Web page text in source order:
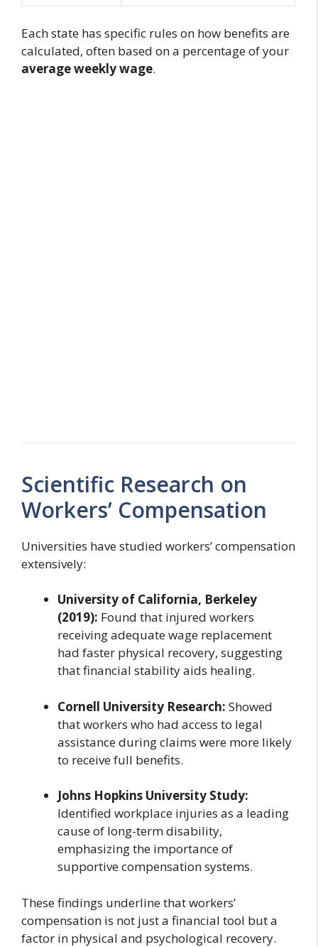
Each state has specific rules on how benefits are
calculated, often based on a percentage of your
average weekly wage.
Scientific Research on
Workers’ Compensation
Universities have studied workers’ compensation
extensively:
University of California, Berkeley
(2019): Found that injured workers
receiving adequate wage replacement
had faster physical recovery, suggesting
that financial stability aids healing.
Cornell University Research: Showed
that workers who had access to legal
assistance during claims were more likely
to receive full benefits.
Johns Hopkins University Study:
Identified workplace injuries as a leading
cause of long-term disability,
emphasizing the importance of
supportive compensation systems.
These findings underline that workers’
compensation is not just a financial tool but a
factor in physical and psychological recovery.